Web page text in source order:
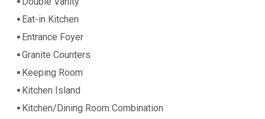
Eat-in Kitchen
Entrance Foyer
Granite Counters
Keeping Room
Kitchen Island
Kitchen/Dining Room Combination